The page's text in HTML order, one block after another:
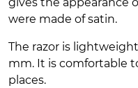
gives the appearance
were made of satin.
The razor is
mm. It is comfortable
places.